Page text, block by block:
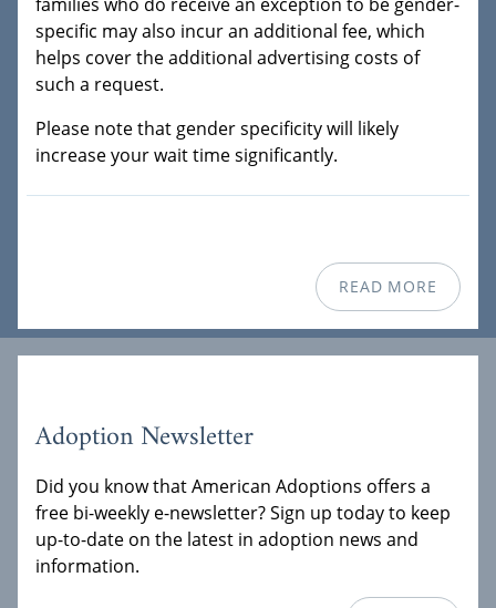
specific may also incur an additional fee, which
helps cover the additional advertising costs of
such a request.
Please note that gender specificity will likely
increase your wait time significantly.
READ MORE
Adoption Newsletter
Did you know that American Adoptions offers a
free bi-weekly e-newsletter? Sign up today to keep
up-to-date on the latest in adoption news and
information.